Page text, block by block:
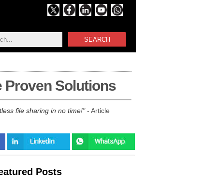
SEARCH
Proven Solutions
file sharing in no time! - Article
Posts